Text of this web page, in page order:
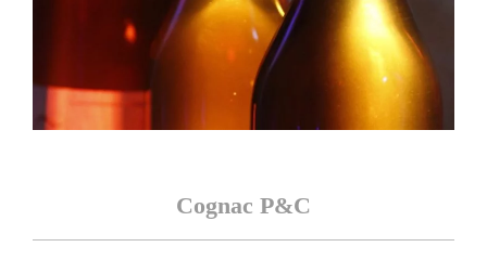
Cognac P&C